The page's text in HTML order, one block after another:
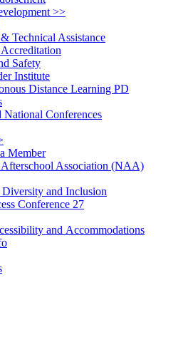
>>
Technical Assistance
Safety
Institute
Distance Learning PD
National Conferences
Member
Association (NAA)
and Inclusion
Conference 27
and Accommodations